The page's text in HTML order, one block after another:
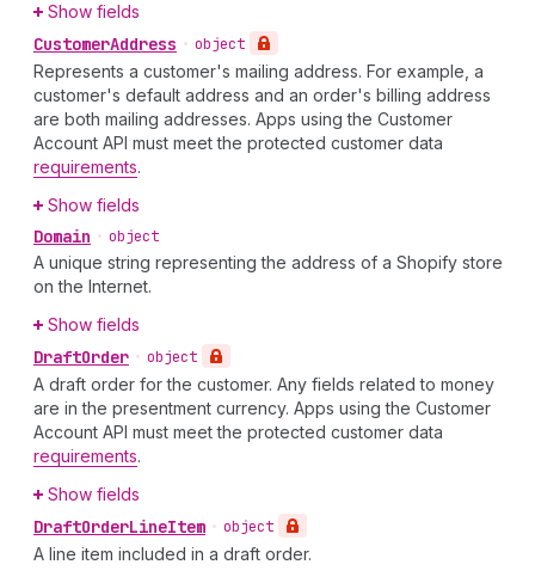
Show fields
CustomerAddress • object
Represents a customer's mailing address. For example, a
customer's default address and an order's billing address
are both mailing addresses. Apps using the Customer
Account API must meet the protected customer data
requirements.
Show fields
Domain • object
A unique string representing the address of a Shopify store
on the Internet.
Show fields
DraftOrder • object
A draft order for the customer. Any fields related to money
are in the presentment currency. Apps using the Customer
Account API must meet the protected customer data
requirements.
Show fields
DraftOrderLineItem • object
A line item included in a draft order.